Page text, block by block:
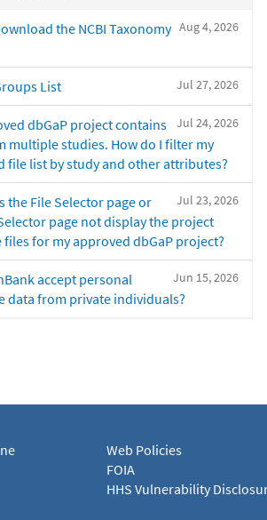
Aug 4, 2026
the NCBI Taxonomy
Jul 27, 2026
List
Jul 24, 2026
dbGaP project contains
multiple studies. How do I filter my
file list by study and other attributes?
Jul 23, 2026
the File Selector page or
page not display the project
files for my approved dbGaP project?
Jun 15, 2026
accept personal
data from private individuals?
Web Policies
FOIA
HHS Vulnerability